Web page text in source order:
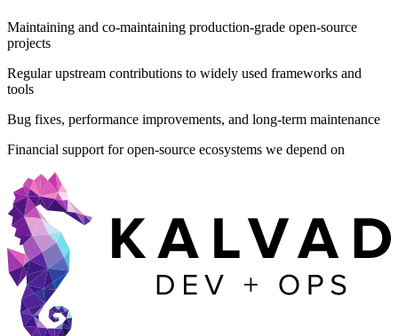
Maintaining and co-maintaining production-grade open-source
projects
Regular upstream contributions to widely used frameworks and
tools
Bug fixes, performance improvements, and long-term maintenance
Financial support for open-source ecosystems we depend on